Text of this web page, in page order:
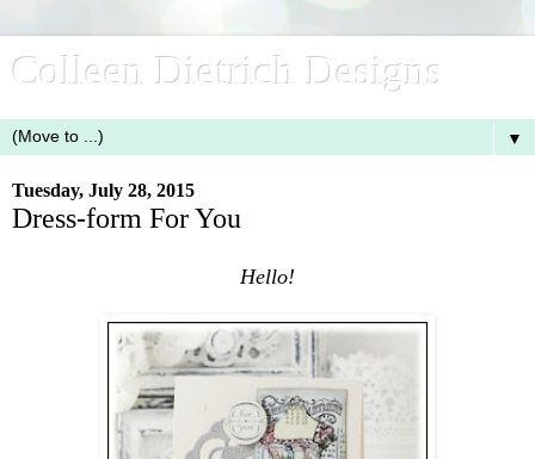
Colleen Dietrich Designs
▼
Tuesday, July 28, 2015
Dress-form For You
Hello!